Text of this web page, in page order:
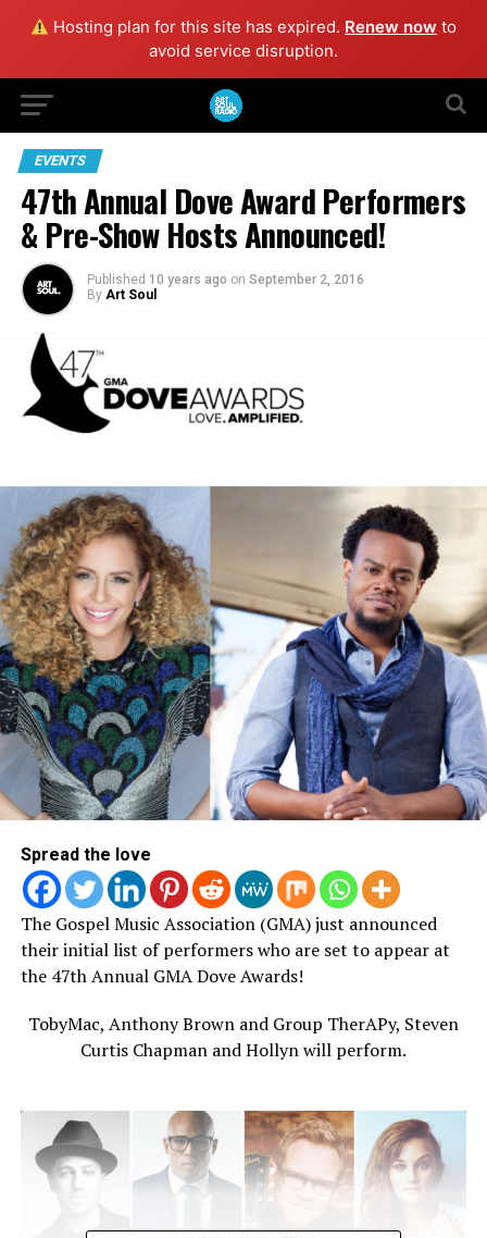
Hosting plan for this site has expired. Renew now to
avoid service disruption.
EVENTS
47th Annual Dove Award Performers
& Pre-Show Hosts Announced!
Published 10 years ago on September 2, 2016
By Art Soul
Spread the love
The Gospel Music Association (GMA) just announced
their initial list of performers who are set to appear at
the 47th Annual GMA Dove Awards!
TobyMac, Anthony Brown and Group TherAPy, Steven
Curtis Chapman and Hollyn will perform.